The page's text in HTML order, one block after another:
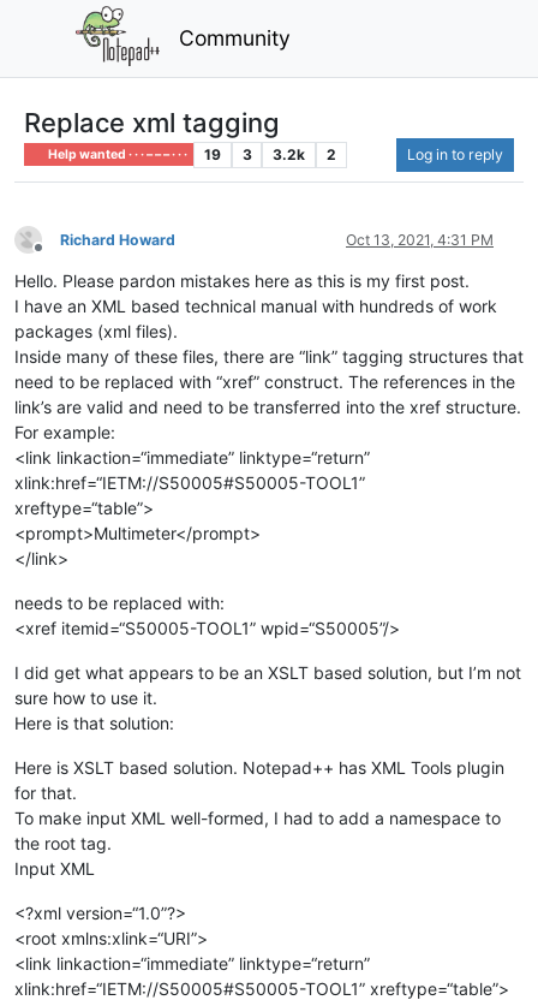
Community
Replace xml tagging
Help wanted · · · – – – · · · 19 3 3.2k 2 Log in to reply
Offline
Richard Howard Oct 13, 2021, 4:31 PM
Hello. Please pardon mistakes here as this is my first post.
I have an XML based technical manual with hundreds of work
packages (xml files).
Inside many of these files, there are “link” tagging structures that
need to be replaced with “xref” construct. The references in the
link’s are valid and need to be transferred into the xref structure.
For example:
<link linkaction=“immediate” linktype=“return”
xlink:href=“IETM://S50005#S50005-TOOL1”
xreftype=“table”>
<prompt>Multimeter</prompt>
</link>
needs to be replaced with:
<xref itemid=“S50005-TOOL1” wpid=“S50005”/>
I did get what appears to be an XSLT based solution, but I’m not
sure how to use it.
Here is that solution:
Here is XSLT based solution. Notepad++ has XML Tools plugin
for that.
To make input XML well-formed, I had to add a namespace to
the root tag.
Input XML
<?xml version=“1.0”?>
<root xmlns:xlink=“URI”>
<link linkaction=“immediate” linktype=“return”
xlink:href=“IETM://S50005#S50005-TOOL1” xreftype=“table”>